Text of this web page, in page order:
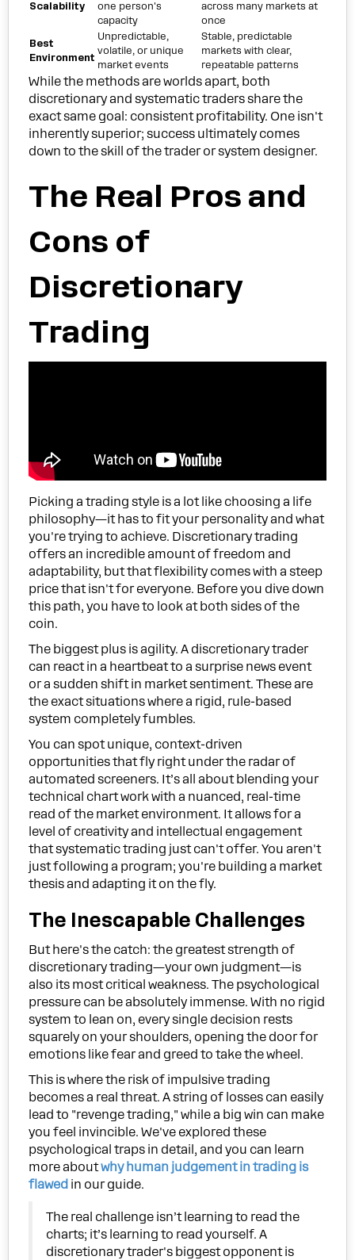
Scalability
one person's
capacity
across many markets at
once
Best
Environment
Unpredictable,
volatile, or unique
market events
Stable, predictable
markets with clear,
repeatable patterns
While the methods are worlds apart, both
discretionary and systematic traders share the
exact same goal: consistent profitability. One isn't
inherently superior; success ultimately comes
down to the skill of the trader or system designer.
The Real Pros and
Cons of
Discretionary
Trading
Picking a trading style is a lot like choosing a life
philosophy—it has to fit your personality and what
you're trying to achieve. Discretionary trading
offers an incredible amount of freedom and
adaptability, but that flexibility comes with a steep
price that isn't for everyone. Before you dive down
this path, you have to look at both sides of the
coin.
The biggest plus is agility. A discretionary trader
can react in a heartbeat to a surprise news event
or a sudden shift in market sentiment. These are
the exact situations where a rigid, rule-based
system completely fumbles.
You can spot unique, context-driven
opportunities that fly right under the radar of
automated screeners. It’s all about blending your
technical chart work with a nuanced, real-time
read of the market environment. It allows for a
level of creativity and intellectual engagement
that systematic trading just can't offer. You aren't
just following a program; you're building a market
thesis and adapting it on the fly.
The Inescapable Challenges
But here's the catch: the greatest strength of
discretionary trading—your own judgment—is
also its most critical weakness. The psychological
pressure can be absolutely immense. With no rigid
system to lean on, every single decision rests
squarely on your shoulders, opening the door for
emotions like fear and greed to take the wheel.
This is where the risk of impulsive trading
becomes a real threat. A string of losses can easily
lead to "revenge trading," while a big win can make
you feel invincible. We've explored these
psychological traps in detail, and you can learn
more aboutwhy human judgement in trading is
flawed in our guide.
The real challenge isn’t learning to read the
charts; it’s learning to read yourself. A
discretionary trader's biggest opponent is